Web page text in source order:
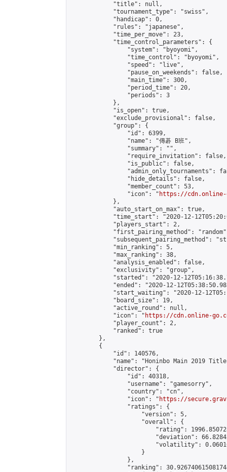
            "title": null,
            "tournament_type": "swiss",
            "handicap": 0,
            "rules": "japanese",
            "time_per_move": 23,
            "time_control_parameters": {
                "system": "byoyomi",
                "time_control": "byoyomi",
                "speed": "live",
                "pause_on_weekends": false,
                "main_time": 300,
                "period_time": 20,
                "periods": 3
            },
            "is_open": true,
            "exclude_provisional": false,
            "group": {
                "id": 6399,
                "name": "傳碁 B班",
                "summary": "",
                "require_invitation": false,
                "is_public": false,
"admin_only_tournaments":
                "hide_details": false,
                "member_count": 53,
                "icon": "
https://cdn.online-
            },
            "auto_start_on_max": true,
"time_start": "2020-12-
            "players_start": 2,
"first_pairing_method":
"subsequent_pairing_method":
            "min_ranking": 5,
            "max_ranking": 38,
            "analysis_enabled": false,
            "exclusivity": "group",
"started": "2020-12-
"ended": "2020-12-
"start_waiting": "2020-12-
            "board_size": 19,
            "active_round": null,
            "icon": "
https://cdn.online-
            "player_count": 2,
            "ranked": true
        },
        {
            "id": 140576,
"name": "Honinbo Main 2019
            "director": {
                "id": 40318,
                "username": "gamesorry",
                "country": "cn",
                "icon": "
https://
                "ratings": {
                    "version": 5,
                    "overall": {
"rating":
"deviation":
"volatility":
                    }
                },
"ranking":